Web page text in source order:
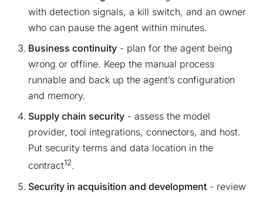
with detection signals, a kill switch, and an owner
who can pause the agent within minutes.
Business continuity - plan for the agent being
wrong or offline. Keep the manual process
runnable and back up the agent’s configuration
and memory.
Supply chain security - assess the model
provider, tool integrations, connectors, and host.
Put security terms and data location in the
contract12.
Security in acquisition and development - review